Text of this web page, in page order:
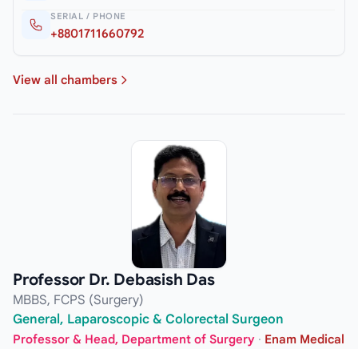
SERIAL / PHONE
+8801711660792
View all chambers
Professor Dr. Debasish Das
MBBS, FCPS (Surgery)
General, Laparoscopic & Colorectal Surgeon
Professor & Head, Department of Surgery · Enam Medical